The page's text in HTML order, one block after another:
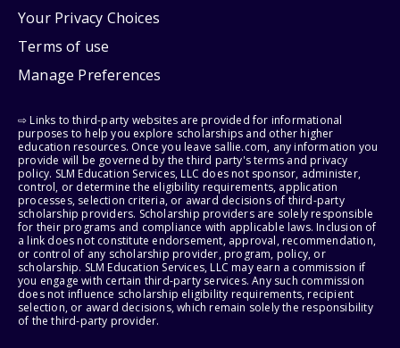
Your Privacy Choices
Terms of use
Manage Preferences
⇨ Links to third-party websites are provided for informational
purposes to help you explore scholarships and other higher
education resources. Once you leave sallie.com, any information you
provide will be governed by the third party's terms and privacy
policy. SLM Education Services, LLC does not sponsor, administer,
control, or determine the eligibility requirements, application
processes, selection criteria, or award decisions of third-party
scholarship providers. Scholarship providers are solely responsible
for their programs and compliance with applicable laws. Inclusion of
a link does not constitute endorsement, approval, recommendation,
or control of any scholarship provider, program, policy, or
scholarship. SLM Education Services, LLC may earn a commission if
you engage with certain third-party services. Any such commission
does not influence scholarship eligibility requirements, recipient
selection, or award decisions, which remain solely the responsibility
of the third-party provider.